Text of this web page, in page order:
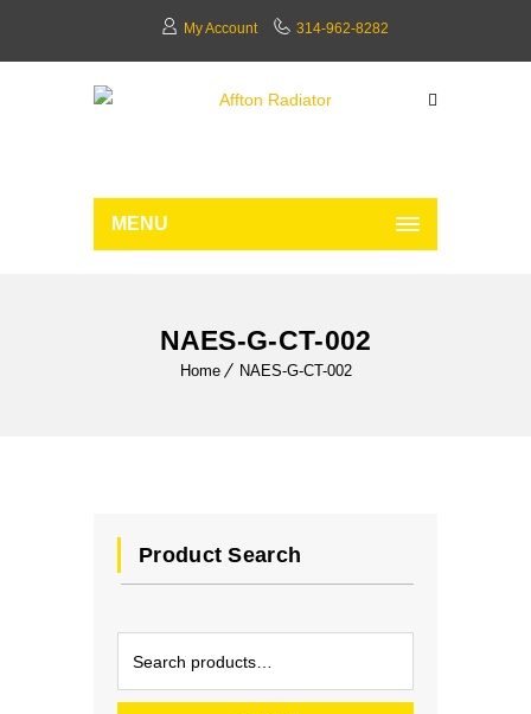
My Account 314-962-8282
MENU
NAES-G-CT-002
Home NAES-G-CT-002
Product Search